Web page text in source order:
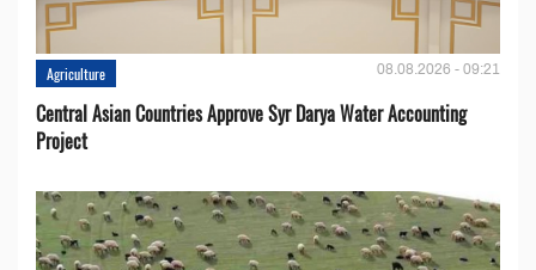
Agriculture 08.08.2026 - 09:21
Central Asian Countries Approve Syr Darya Water Accounting
Project